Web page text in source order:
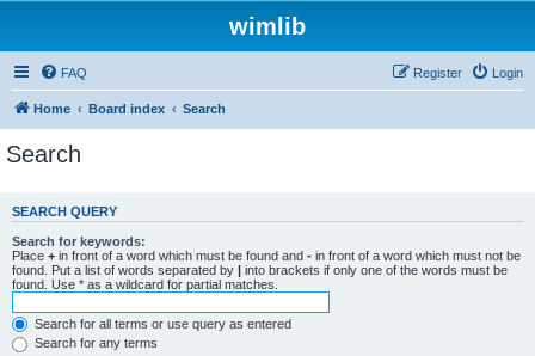
wimlib
FAQ Login
Register
Home Board index Search
Search
SEARCH QUERY
Search for keywords:
Place + in front of a word which must be found and - in front of a word which must not be
found. Put a list of words separated by | into brackets if only one of the words must be
found. Use * as a wildcard for partial matches.
Search for all terms or use query as entered
Search for any terms